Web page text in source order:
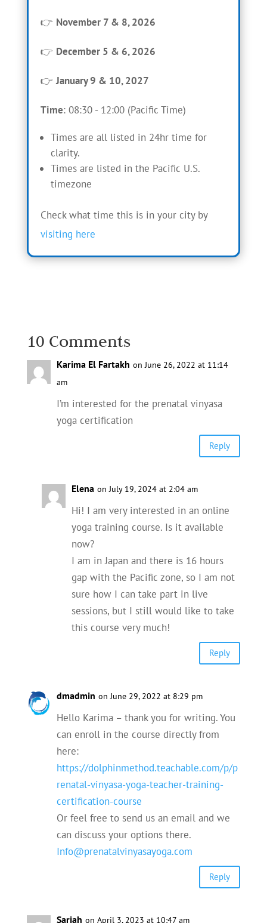
👉 November 7 & 8, 2026
👉 December 5 & 6, 2026
👉January 9 & 10, 2027
Time: 08:30 - 12:00 (Pacific Time)
Times are all listed in 24hr time for
clarity.
Times are listed in the Pacific U.S.
timezone
Check what time this is in your city by
visiting here
10 Comments
Karima El Fartakh on June 26, 2022 at 11:14
am
I’m interested for the prenatal vinyasa
yoga certification
Reply
Elena on July 19, 2024 at 2:04 am
Hi! I am very interested in an online
yoga training course. Is it available
now?
I am in Japan and there is 16 hours
gap with the Pacific zone, so I am not
sure how I can take part in live
sessions, but I still would like to take
this course very much!
Reply
dmadmin on June 29, 2022 at 8:29 pm
Hello Karima – thank you for writing. You
can enroll in the course directly from
here:
https://dolphinmethod.teachable.com/p/p
renatal-vinyasa-yoga-teacher-training-
certification-course
Or feel free to send us an email and we
can discuss your options there.
Info@prenatalvinyasayoga.com
Reply
Sariah on April 3, 2023 at 10:47 am